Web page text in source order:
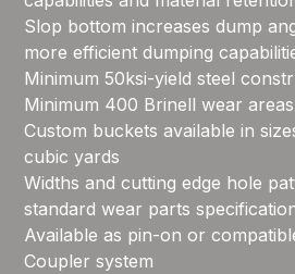
Slop bottom increases dump
more efficient dumping
Minimum 50ksi-yield steel
Minimum 400 Brinell wear areas
Custom buckets available in
cubic yards
Widths and cutting edge hole
standard wear parts
Available as pin-on or
Coupler system